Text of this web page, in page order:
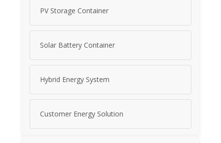
PV Storage Container
Solar Battery Container
Hybrid Energy System
Customer Energy Solution